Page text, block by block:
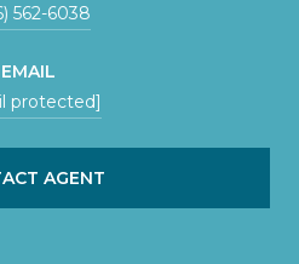
562-6038
EMAIL
protected]
AGENT